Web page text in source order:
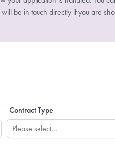
be in touch directly if you are
Contract Type